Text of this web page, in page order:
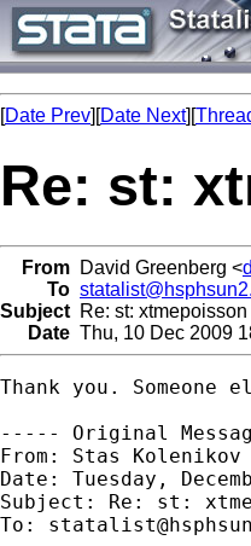
[Date Prev][Date Next][
Re: st:
From David Greenberg <
To
Subject Re: st: xtmepoisson
Date Thu, 10 Dec 2009
Thank you.
----- Original
From: Stas Kolenikov
Date: Tuesday,
Subject: Re: st:
To: